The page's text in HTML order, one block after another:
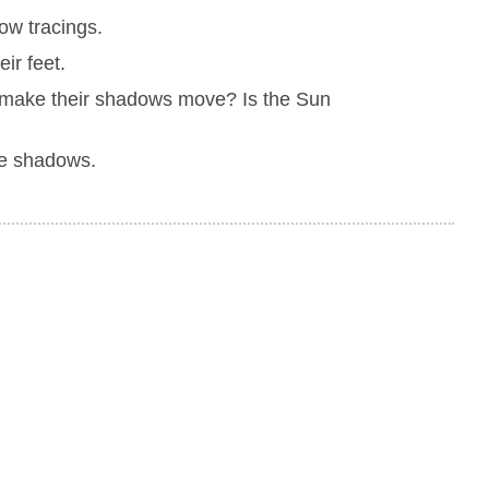
tracings.
feet.
their shadows move? Is the Sun
shadows.